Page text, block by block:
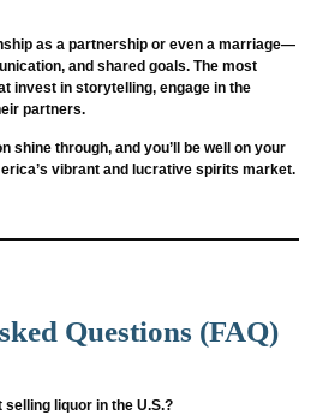
as a partnership or even a marriage—
and shared goals. The most
invest in storytelling, engage in the
partners.
shine through, and you’ll be well on your
vibrant and lucrative spirits market.
Questions (FAQ)
liquor in the U.S.?